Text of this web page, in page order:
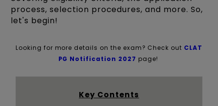
process, selection procedures, and more. So,
let's begin!
Looking for more details on the exam? Check out CLAT
PG Notification 2027 page!
Key Contents